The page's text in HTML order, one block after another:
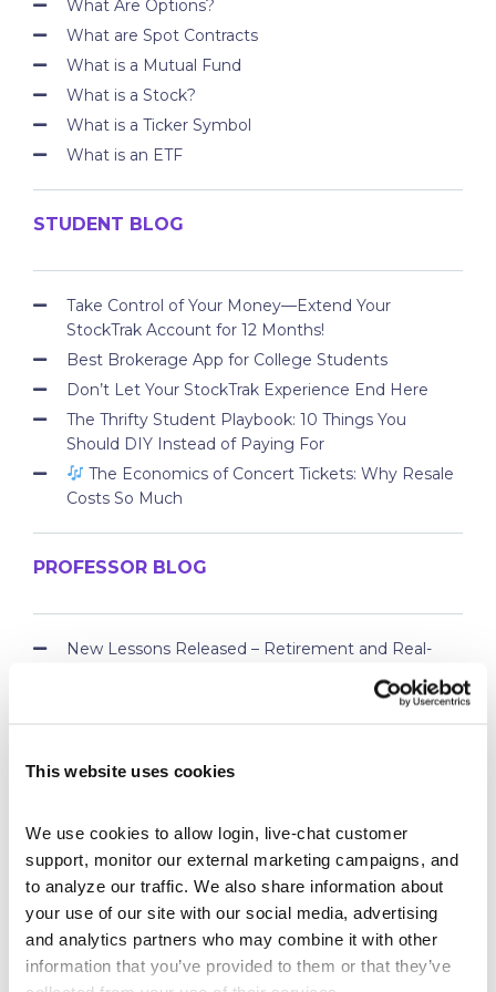
This website uses cookies
We use cookies to allow login, live-chat customer
support, monitor our external marketing campaigns, and
to analyze our traffic. We also share information about
your use of our site with our social media, advertising
and analytics partners who may combine it with other
information that you’ve provided to them or that they’ve
What Are Options?
What are Spot Contracts
What is a Mutual Fund
What is a Stock?
What is a Ticker Symbol
What is an ETF
STUDENT BLOG
Take Control of Your Money—Extend Your
StockTrak Account for 12 Months!
Best Brokerage App for College Students
Don’t Let Your StockTrak Experience End Here
The Thrifty Student Playbook: 10 Things You
Should DIY Instead of Paying For
The Economics of Concert Tickets: Why Resale
Costs So Much
PROFESSOR BLOG
New Lessons Released – Retirement and Real-
How To Run a Stock Pitch Competition on Your
Experience After Your Course
Their StockTrak Licenses
Spring 2026 Assignment Engine Update